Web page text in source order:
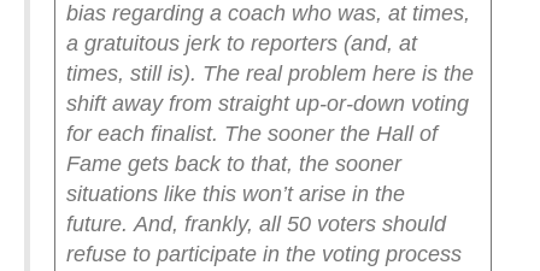
bias regarding a coach who was, at times,
a gratuitous jerk to reporters (and, at
times, still is). The real problem here is the
shift away from straight up-or-down voting
for each finalist. The sooner the Hall of
Fame gets back to that, the sooner
situations like this won’t arise in the
future. And, frankly, all 50 voters should
refuse to participate in the voting process